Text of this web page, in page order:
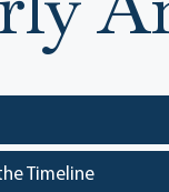
Timeline